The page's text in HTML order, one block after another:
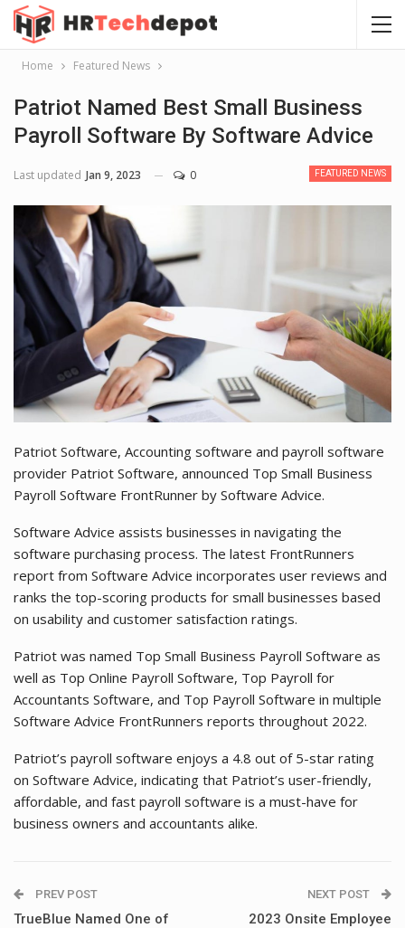
Home Featured News
Patriot Named Best Small Business
Payroll Software By Software Advice
FEATURED NEWS
Last updated Jan 9, 2023 0
Patriot Software, Accounting software and payroll software
provider Patriot Software, announced Top Small Business
Payroll Software FrontRunner by Software Advice.
Software Advice assists businesses in navigating the
software purchasing process. The latest FrontRunners
report from Software Advice incorporates user reviews and
ranks the top-scoring products for small businesses based
on usability and customer satisfaction ratings.
Patriot was named Top Small Business Payroll Software as
well as Top Online Payroll Software, Top Payroll for
Accountants Software, and Top Payroll Software in multiple
Software Advice FrontRunners reports throughout 2022.
Patriot’s payroll software enjoys a 4.8 out of 5-star rating
on Software Advice, indicating that Patriot’s user-friendly,
affordable, and fast payroll software is a must-have for
business owners and accountants alike.
PREV POST
TrueBlue Named One of
NEXT POST
2023 Onsite Employee